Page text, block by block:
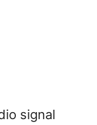
signal